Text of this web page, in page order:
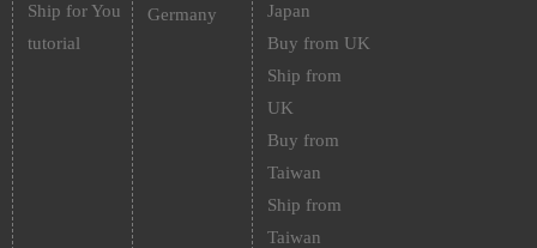
Ship for You
tutorial
Germany
Japan
Buy from UK
Ship from
UK
Buy from
Taiwan
Ship from
Taiwan